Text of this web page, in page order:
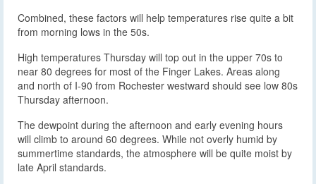
Combined, these factors will help temperatures rise quite a bit
from morning lows in the 50s.
High temperatures Thursday will top out in the upper 70s to
near 80 degrees for most of the Finger Lakes. Areas along
and north of I-90 from Rochester westward should see low 80s
Thursday afternoon.
The dewpoint during the afternoon and early evening hours
will climb to around 60 degrees. While not overly humid by
summertime standards, the atmosphere will be quite moist by
late April standards.